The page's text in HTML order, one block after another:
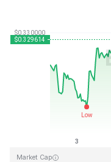
Last Updated: 2026-08-09,
Market Cap